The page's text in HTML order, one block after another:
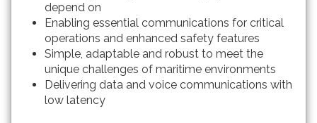
depend on
Enabling essential communications for critical
operations and enhanced safety features
Simple, adaptable and robust to meet the
unique challenges of maritime environments
Delivering data and voice communications with
low latency